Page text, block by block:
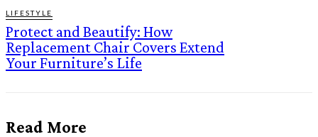
LIFESTYLE
Protect and Beautify: How
Replacement Chair Covers Extend
Your Furniture’s Life
Read More